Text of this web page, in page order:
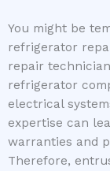
You might be
refrigerator
repair
refrigerator
electrical
expertise can
warranties and
Therefore,